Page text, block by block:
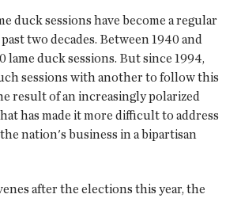
duck sessions have become a regular
two decades. Between 1940 and
lame duck sessions. But since 1994,
sessions with another to follow this
result of an increasingly polarized
has made it more difficult to address
nation's business in a bipartisan
after the elections this year, the